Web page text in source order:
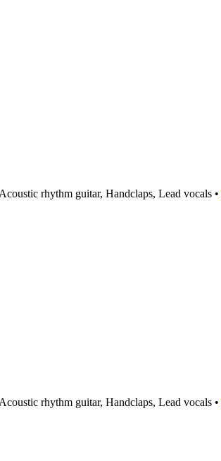
rhythm guitar, Handclaps, Lead vocals
rhythm guitar, Handclaps, Lead vocals